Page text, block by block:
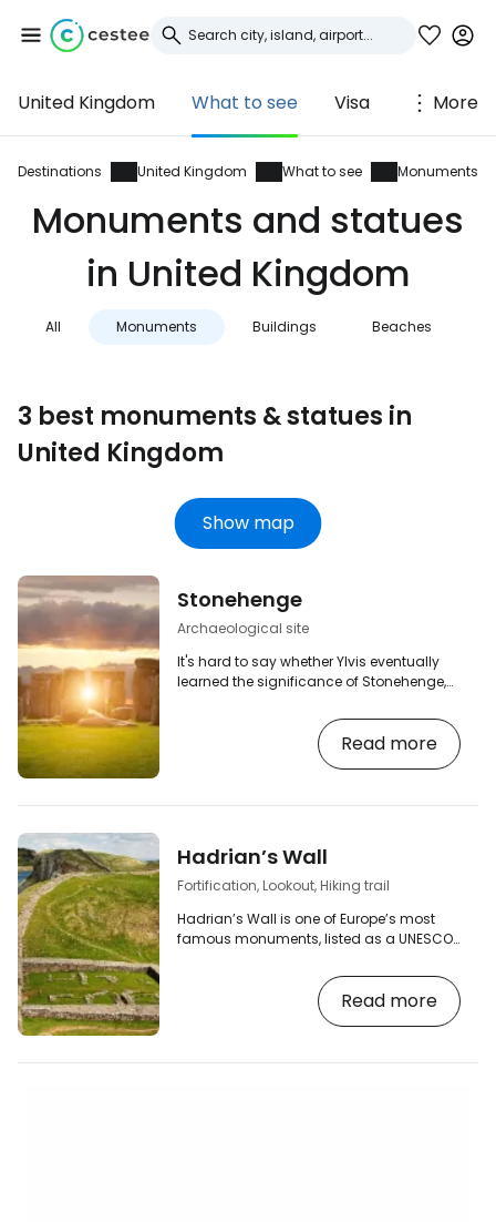
United Kingdom What to see Visa More
Destinations United Kingdom What to see Monuments
Monuments and statues
in United Kingdom
All Monuments Buildings Beaches
3 best monuments & statues in
United Kingdom
Show map
Stonehenge
Archaeological site
It's hard to say whether Ylvis eventually
learned the significance of Stonehenge,
visit this world-famous monument. From
London, you can take advantage of
travel agencies, or you can drive to
Read more
Hadrian’s Wall
Fortification, Lookout, Hiking trail
Hadrian’s Wall is one of Europe’s most
famous monuments, listed as a UNESCO
surviving relics of the Roman Empire in
trail runs the entire length of Hadrian’s
Read more
Sign in to Cestee
... the worldwide travel community
Continue with Facebook
Continue with email